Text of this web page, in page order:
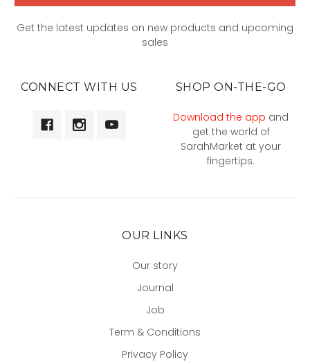
Get the latest updates on new products and upcoming
sales
CONNECT WITH US SHOP ON-THE-GO
Download the app and
get the world of
SarahMarket at your
fingertips.
OUR LINKS
Our story
Journal
Job
Term & Conditions
Privacy Policy